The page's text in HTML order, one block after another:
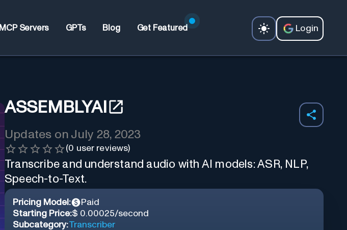
MCP Servers GPTs Blog Get Featured Login
ASSEMBLYAI
Updates on July 28, 2023
(0 user reviews)
Transcribe and understand audio with AI models: ASR, NLP,
Speech-to-Text.
Pricing Model:
Paid
Starting Price:$ 0.00025/second
Subcategory:Transcriber